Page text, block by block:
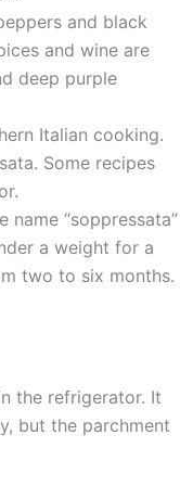
and black
and wine are
deep purple
Italian cooking.
Some recipes
“soppressata”
a weight for a
two to six months.
the refrigerator. It
but the parchment